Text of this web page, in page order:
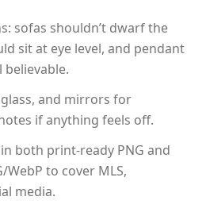
sofas shouldn’t dwarf the
sit at eye level, and pendant
and mirrors for
if anything feels off.
both print-ready PNG and
WebP to cover MLS,
media.